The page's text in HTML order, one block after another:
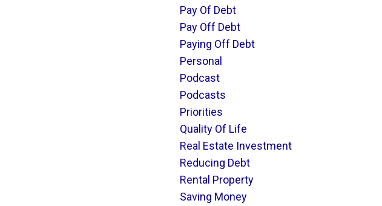
Pay Of Debt
Pay Off Debt
Paying Off Debt
Personal
Podcast
Podcasts
Priorities
Quality Of Life
Real Estate Investment
Reducing Debt
Rental Property
Saving Money